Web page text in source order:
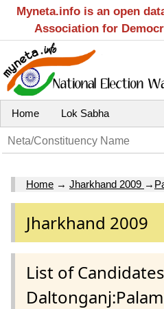
Myneta.info is an open
Association for
Home Lok Sabha
Home → Jharkhand 2009 →
Jharkhand 2009
List of